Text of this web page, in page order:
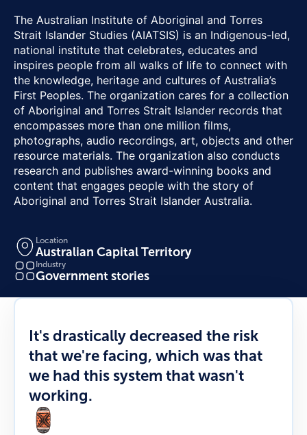
The Australian Institute of Aboriginal and Torres
Strait Islander Studies (AIATSIS) is an Indigenous-led,
national institute that celebrates, educates and
inspires people from all walks of life to connect with
the knowledge, heritage and cultures of Australia’s
First Peoples. The organization cares for a collection
of Aboriginal and Torres Strait Islander records that
encompasses more than one million films,
photographs, audio recordings, art, objects and other
resource materials. The organization also conducts
research and publishes award-winning books and
content that engages people with the story of
Aboriginal and Torres Strait Islander Australia.
Location
Australian Capital Territory
Industry
Government stories
It's drastically decreased the risk
that we're facing, which was that
we had this system that wasn't
working.